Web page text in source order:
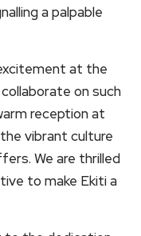
a palpable
at the
on such
reception at
vibrant culture
We are thrilled
to make Ekiti a